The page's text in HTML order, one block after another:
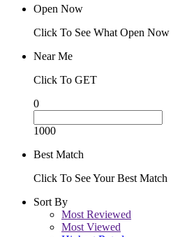
Open Now
Click To See What Open Now
Near Me
Click To GET
0
1000
Best Match
Click To See Your Best Match
Sort By
Most Reviewed
Most Viewed